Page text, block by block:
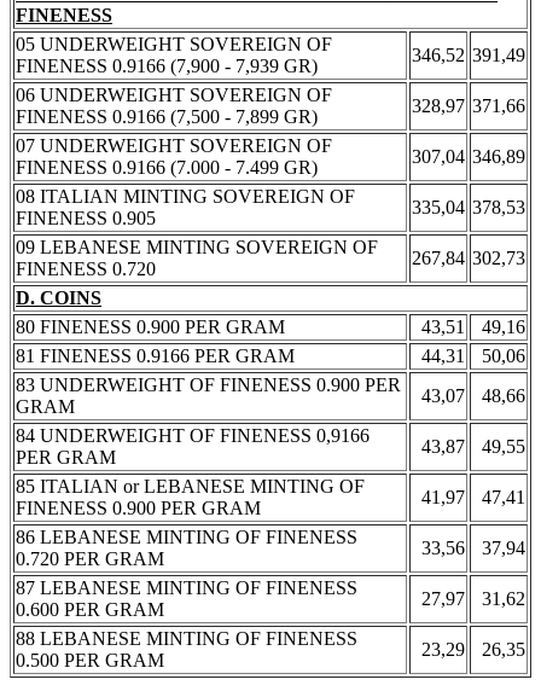
FINENESS
05 UNDERWEIGHT SOVEREIGN OF
FINENESS 0.9166 (7,900 - 7,939 GR)
346,52 391,49
06 UNDERWEIGHT SOVEREIGN OF
FINENESS 0.9166 (7,500 - 7,899 GR)
328,97 371,66
07 UNDERWEIGHT SOVEREIGN OF
FINENESS 0.9166 (7.000 - 7.499 GR)
307,04 346,89
08 ITALIAN MINTING SOVEREIGN OF
FINENESS 0.905
335,04 378,53
09 LEBANESE MINTING SOVEREIGN OF
FINENESS 0.720
267,84 302,73
D. COINS
80 FINENESS 0.900 PER GRAM
43,51
49,16
81 FINENESS 0.9166 PER GRAM
44,31
50,06
83 UNDERWEIGHT OF FINENESS 0.900 PER
GRAM
43,07
48,66
84 UNDERWEIGHT OF FINENESS 0,9166
PER GRAM
43,87
49,55
85 ITALIAN or LEBANESE MINTING OF
FINENESS 0.900 PER GRAM
41,97
47,41
86 LEBANESE MINTING OF FINENESS
0.720 PER GRAM
33,56
37,94
87 LEBANESE MINTING OF FINENESS
0.600 PER GRAM
27,97
31,62
88 LEBANESE MINTING OF FINENESS
0.500 PER GRAM
23,29 26,35